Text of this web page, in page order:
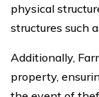
physical
structures such
Additionally,
property,